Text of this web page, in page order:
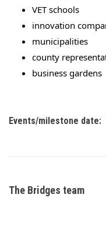
VET schools
innovation
municipalities
county
business gardens
Events/milestone date
The Bridges team